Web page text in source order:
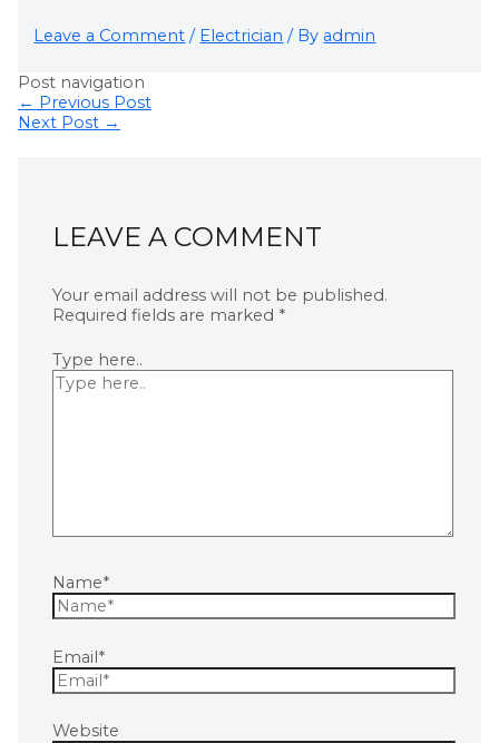
Leave a Comment / Electrician / By admin
Post navigation
← Previous Post
Next Post →
LEAVE A COMMENT
Your email address will not be published.
Required fields are marked *
Type here..
Name*
Email*
Website